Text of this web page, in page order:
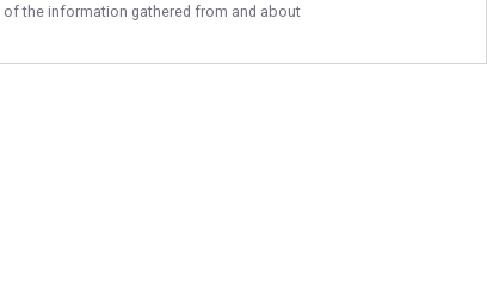
of the information gathered from and about